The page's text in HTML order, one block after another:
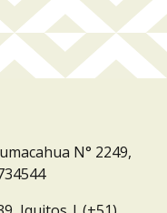
N° 2249,